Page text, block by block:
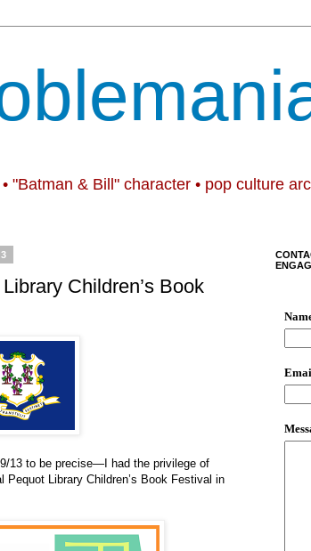
"Batman & Bill" character • pop culture
Children’s Book
13 to be precise—I had the privilege of
Pequot Library Children’s Book Festival in